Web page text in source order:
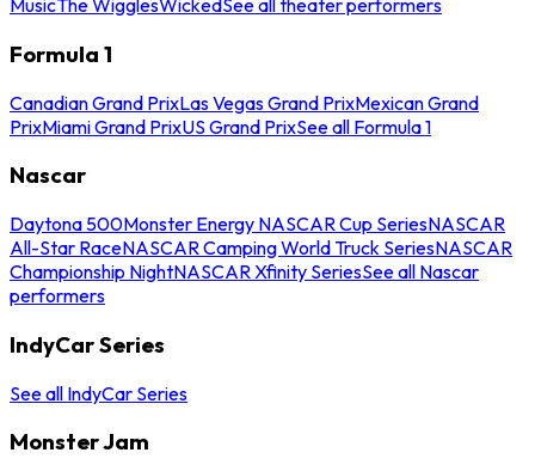
MusicThe WigglesWickedSee all theater performers
Formula 1
Canadian Grand PrixLas Vegas Grand PrixMexican Grand
PrixMiami Grand PrixUS Grand PrixSee all Formula 1
Nascar
Daytona 500Monster Energy NASCAR Cup SeriesNASCAR
All-Star RaceNASCAR Camping World Truck SeriesNASCAR
Championship NightNASCAR Xfinity SeriesSee all Nascar
performers
IndyCar Series
See all IndyCar Series
Monster Jam